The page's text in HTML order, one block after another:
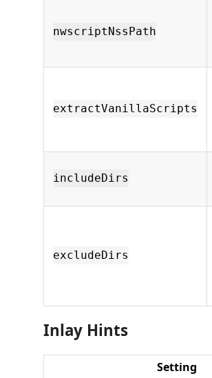
nwscriptNssPath
extractVanillaScripts
includeDirs
excludeDirs
Inlay Hints
Setting